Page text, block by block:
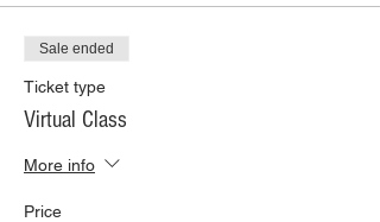
Sale ended
Ticket type
Virtual Class
More info
Price